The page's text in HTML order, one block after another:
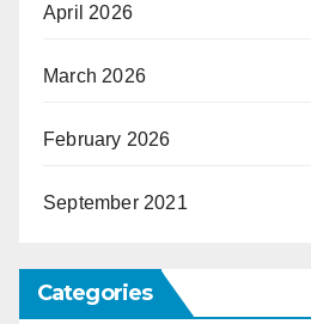
April 2026
March 2026
February 2026
September 2021
Categories